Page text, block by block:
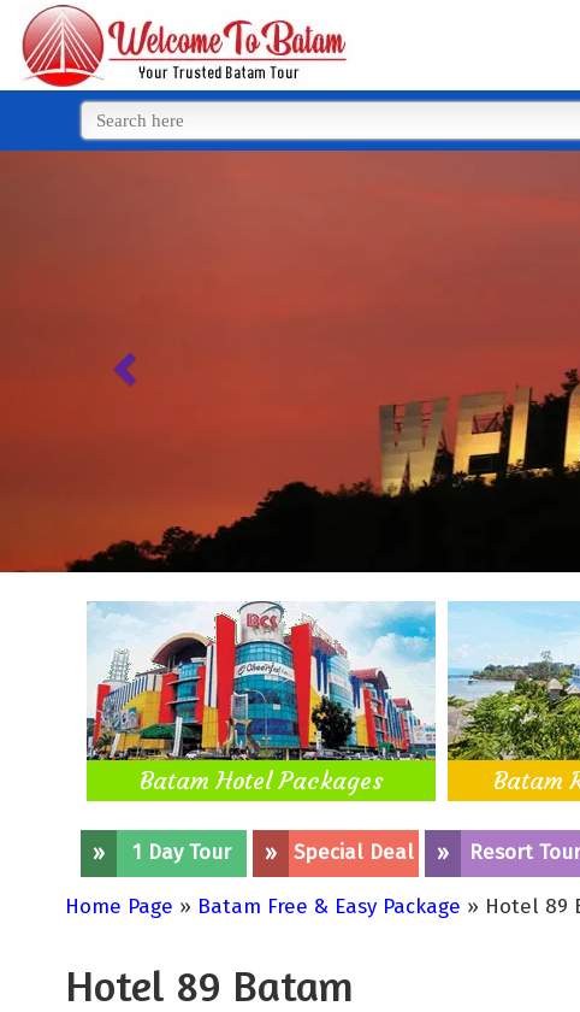
Batam Hotel Packages Batam
» 1 Day Tour » Special Deal » Resort Tour
Home Page » Batam Free & Easy Package » Hotel 89
Hotel 89 Batam